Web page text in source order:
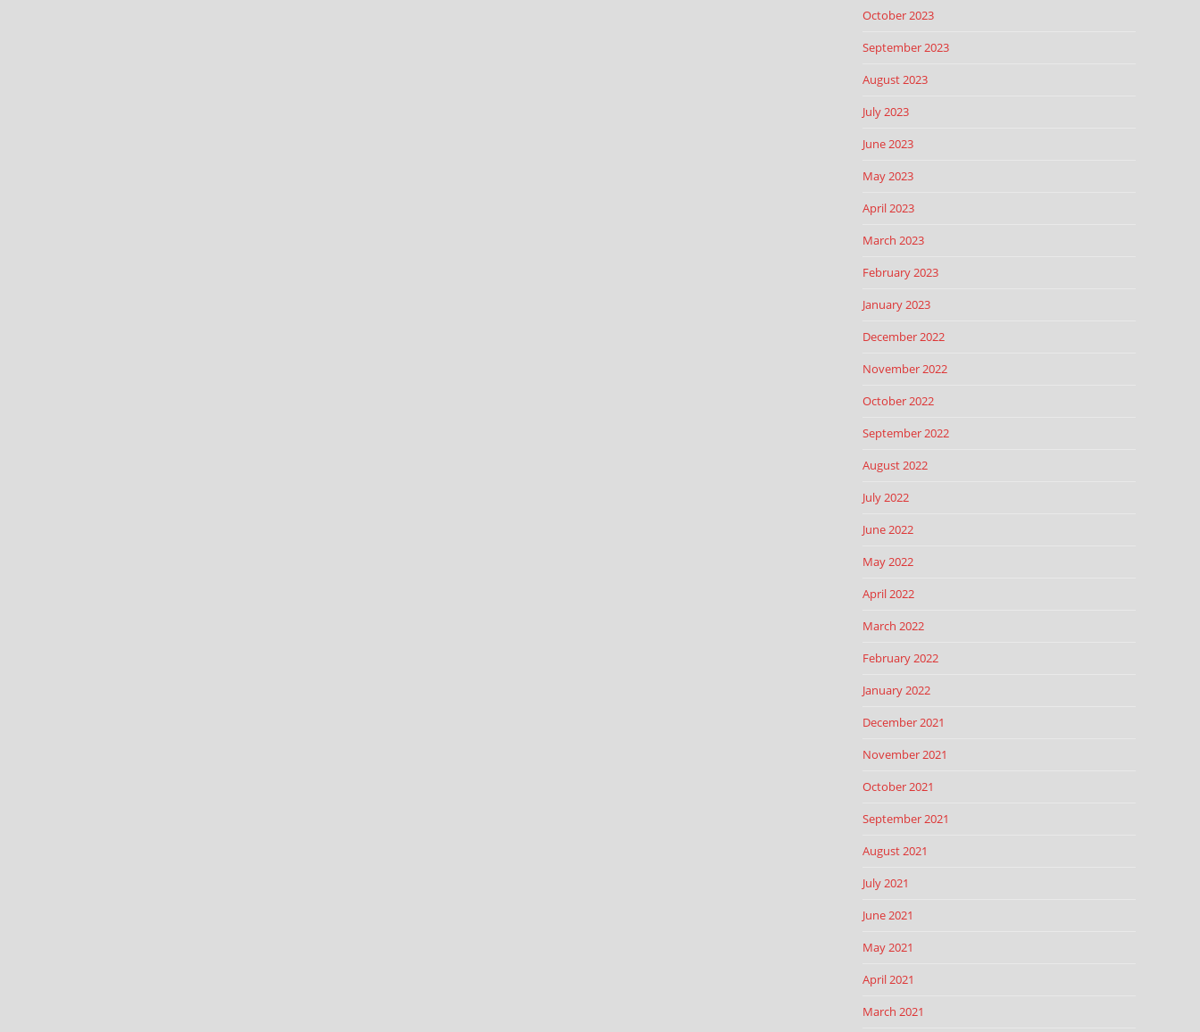
October 2023
September 2023
August 2023
July 2023
June 2023
May 2023
April 2023
March 2023
February 2023
January 2023
December 2022
November 2022
October 2022
September 2022
August 2022
July 2022
June 2022
May 2022
April 2022
March 2022
February 2022
January 2022
December 2021
November 2021
October 2021
September 2021
August 2021
July 2021
June 2021
May 2021
April 2021
March 2021